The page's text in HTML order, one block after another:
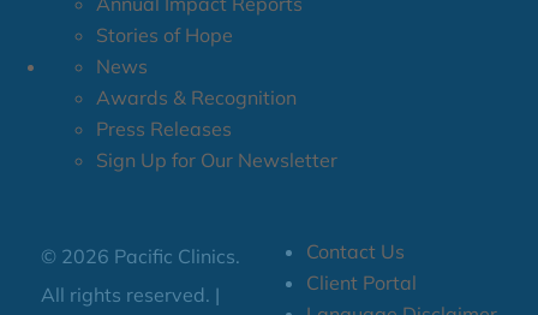
Stories of Hope
News
Awards & Recognition
Press Releases
Sign Up for Our Newsletter
© 2026 Pacific Clinics.
All rights reserved. |
Contact Us
Client Portal